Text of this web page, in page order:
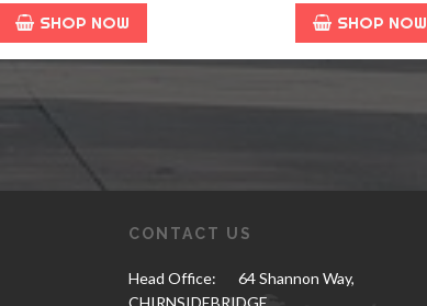
SHOP NOW SHOP NOW
CONTACT US
Head Office:
64 Shannon Way,
CHIRNSIDEBRIDGE,